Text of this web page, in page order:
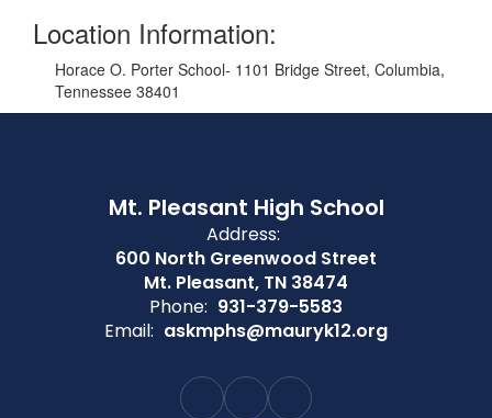
Location Information:
Horace O. Porter School- 1101 Bridge Street, Columbia,
Tennessee 38401
Mt. Pleasant High School
Address:
600 North Greenwood Street
Mt. Pleasant, TN 38474
Phone: 931-379-5583
Email: askmphs@mauryk12.org